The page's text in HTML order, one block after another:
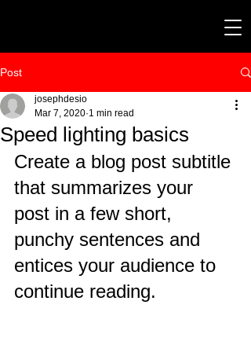
Post
Speed lighting basics
josephdesio
Mar 7, 2020 1 min read
Create a blog post subtitle
that summarizes your
post in a few short,
punchy sentences and
entices your audience to
continue reading.